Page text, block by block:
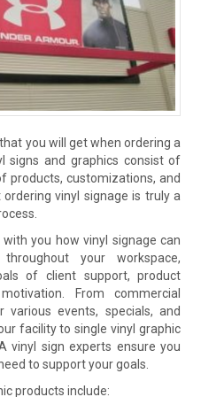
you will get when ordering a
signs and graphics consist of
products, customizations, and
vinyl signage is truly a
you how vinyl signage can
your workspace,
of client support, product
From commercial
various events, specials, and
facility to single vinyl graphic
vinyl sign experts ensure you
to support your goals.
products include: